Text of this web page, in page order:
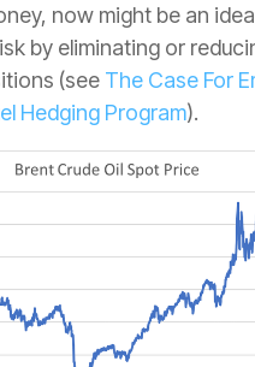
now might be an
by eliminating or
(see The Case For
Hedging Program).